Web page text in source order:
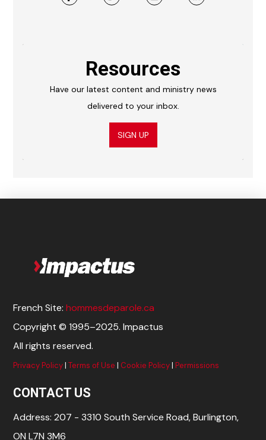
Resources
Have our latest content and ministry news
delivered to your inbox.
SIGN UP
French Site:hommesdeparole.ca
Copyright © 1995–2025. Impactus
All rights reserved.
Privacy Policy|Terms of Use | Cookie Policy|Permissions
CONTACT US
Address: 207 - 3310 South Service Road, Burlington,
ON L7N 3M6